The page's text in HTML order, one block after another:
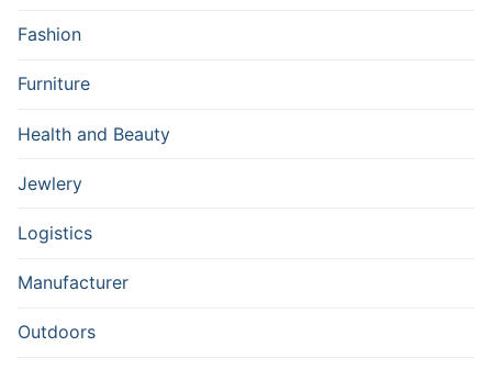
Fashion
Furniture
Health and Beauty
Jewlery
Logistics
Manufacturer
Outdoors